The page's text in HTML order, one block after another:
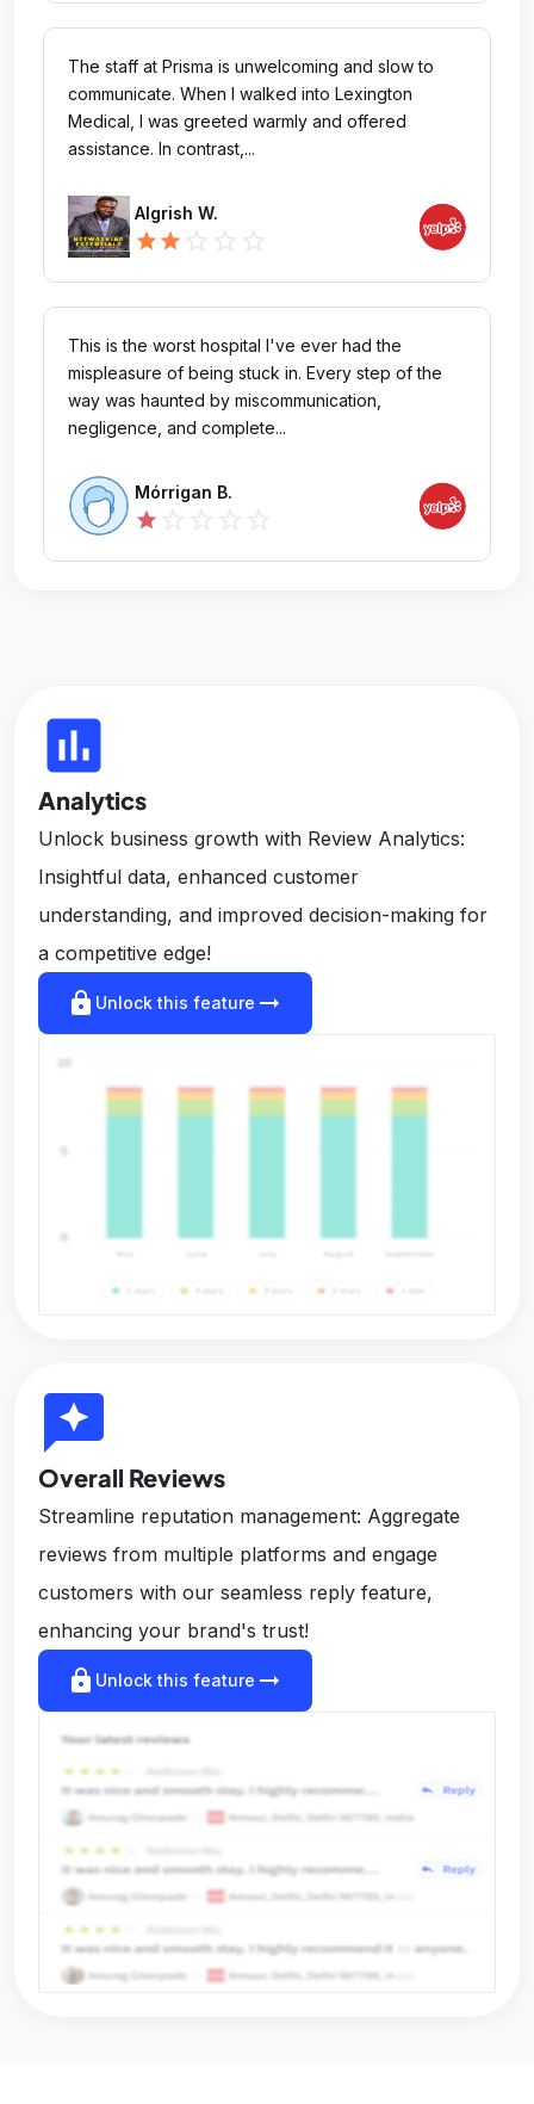
The staff at Prisma is unwelcoming and slow to
communicate. When I walked into Lexington
Medical, I was greeted warmly and offered
assistance. In contrast,...
Algrish W.
star star
This is the worst hospital I've ever had the
mispleasure of being stuck in. Every step of the
way was haunted by miscommunication,
negligence, and complete...
Mórrigan B.
star
insert_chart
Analytics
Unlock business growth with Review Analytics:
Insightful data, enhanced customer
understanding, and improved decision-making for
a competitive edge!
lock Unlock this feature arrow_right_alt
reviews
Overall Reviews
Streamline reputation management: Aggregate
reviews from multiple platforms and engage
customers with our seamless reply feature,
enhancing your brand's trust!
lock Unlock this feature arrow_right_alt